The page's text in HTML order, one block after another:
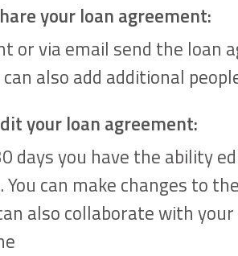
your loan agreement:
or via email send the loan
also add additional
your loan agreement:
days you have the ability
You can make changes to
also collaborate with